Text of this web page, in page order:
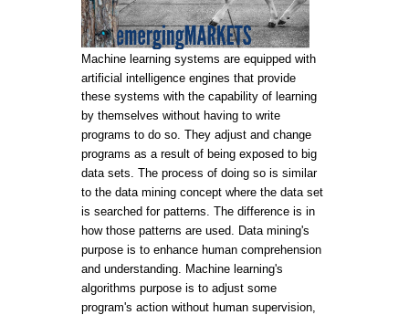
Machine learning systems are equipped with
artificial intelligence engines that provide
these systems with the capability of learning
by themselves without having to write
programs to do so. They adjust and change
programs as a result of being exposed to big
data sets. The process of doing so is similar
to the data mining concept where the data set
is searched for patterns. The difference is in
how those patterns are used. Data mining's
purpose is to enhance human comprehension
and understanding. Machine learning's
algorithms purpose is to adjust some
program's action without human supervision,